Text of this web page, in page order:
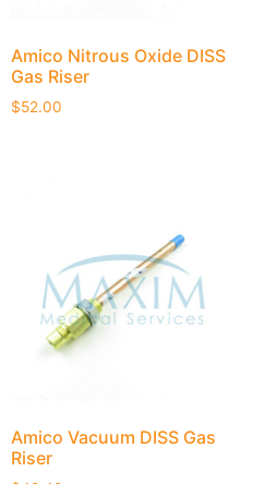
Amico Nitrous Oxide DISS
Gas Riser
$52.00
Amico Vacuum DISS Gas
Riser